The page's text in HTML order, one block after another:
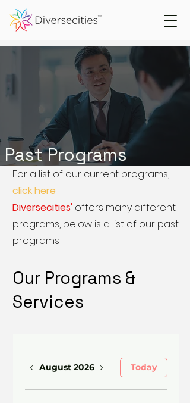
Past Programs
For a list of our current programs,
click here.
Diversecities' offers many different
programs, below is a list of our past
programs
Our Programs &
Services
August 2026 Today